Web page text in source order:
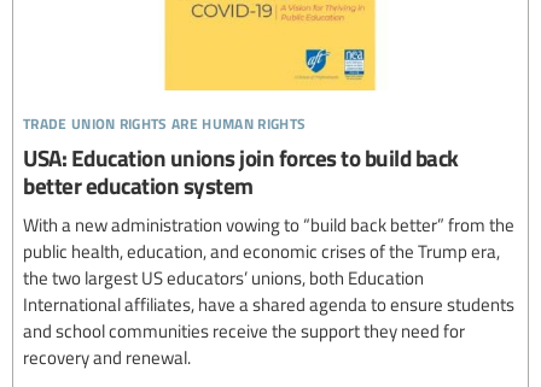
trade union rights are human rights
USA: Education unions join forces to build back
better education system
With a new administration vowing to “build back better” from the
public health, education, and economic crises of the Trump era,
the two largest US educators’ unions, both Education
International affiliates, have a shared agenda to ensure students
and school communities receive the support they need for
recovery and renewal.